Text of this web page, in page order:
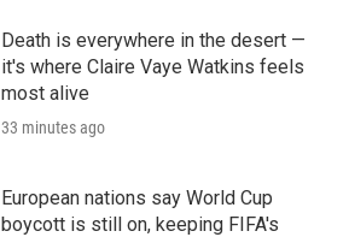
Death is everywhere in the desert —
it's where Claire Vaye Watkins feels
most alive
33 minutes ago
European nations say World Cup
boycott is still on, keeping FIFA's